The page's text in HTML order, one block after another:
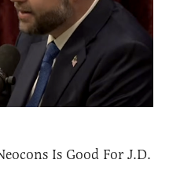
Is Good For J.D.